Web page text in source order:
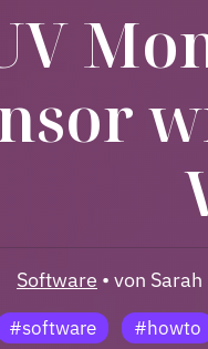
Software • von
#software #howto